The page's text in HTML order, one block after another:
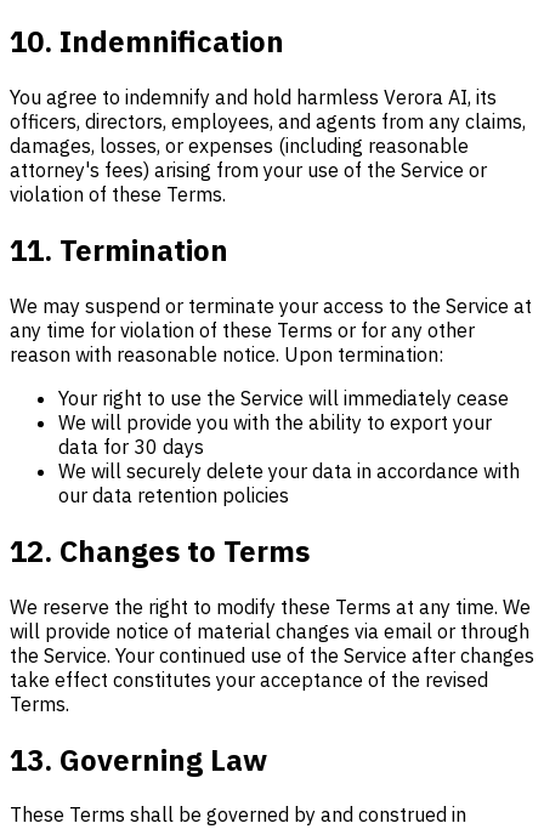
10. Indemnification
You agree to indemnify and hold harmless Verora AI, its
officers, directors, employees, and agents from any claims,
damages, losses, or expenses (including reasonable
attorney's fees) arising from your use of the Service or
violation of these Terms.
11. Termination
We may suspend or terminate your access to the Service at
any time for violation of these Terms or for any other
reason with reasonable notice. Upon termination:
Your right to use the Service will immediately cease
We will provide you with the ability to export your
data for 30 days
We will securely delete your data in accordance with
our data retention policies
12. Changes to Terms
We reserve the right to modify these Terms at any time. We
will provide notice of material changes via email or through
the Service. Your continued use of the Service after changes
take effect constitutes your acceptance of the revised
Terms.
13. Governing Law
These Terms shall be governed by and construed in